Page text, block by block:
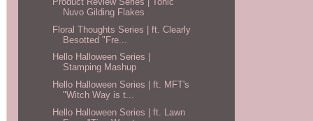
Nuvo Gilding Flakes
Floral Thoughts Series | ft. Clearly
Besotted "Fre...
Hello Halloween Series |
Stamping Mashup
Hello Halloween Series | ft. MFT's
"Witch Way is t...
Hello Halloween Series | ft. Lawn